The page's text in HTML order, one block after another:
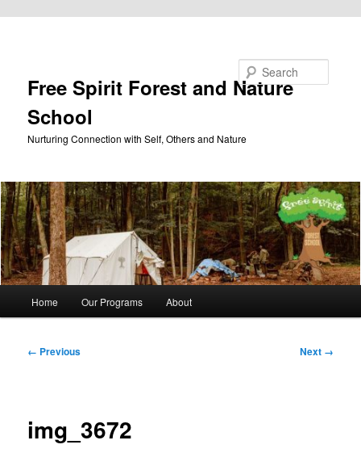
Free Spirit Forest and Nature
School
Nurturing Connection with Self, Others and Nature
Home Our Programs About
Image
← Previous Next →
img_3672